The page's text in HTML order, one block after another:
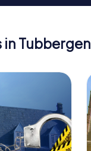
in Tubbergen